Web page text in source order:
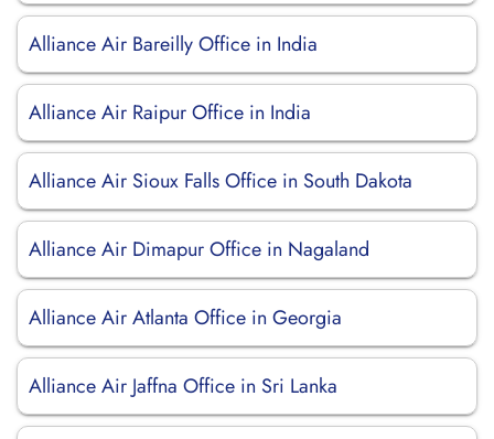
Alliance Air Bareilly Office in India
Alliance Air Raipur Office in India
Alliance Air Sioux Falls Office in South Dakota
Alliance Air Dimapur Office in Nagaland
Alliance Air Atlanta Office in Georgia
Alliance Air Jaffna Office in Sri Lanka